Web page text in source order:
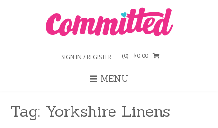
SIGN IN / REGISTER (0)- $0.00
MENU
Tag: Yorkshire Linens